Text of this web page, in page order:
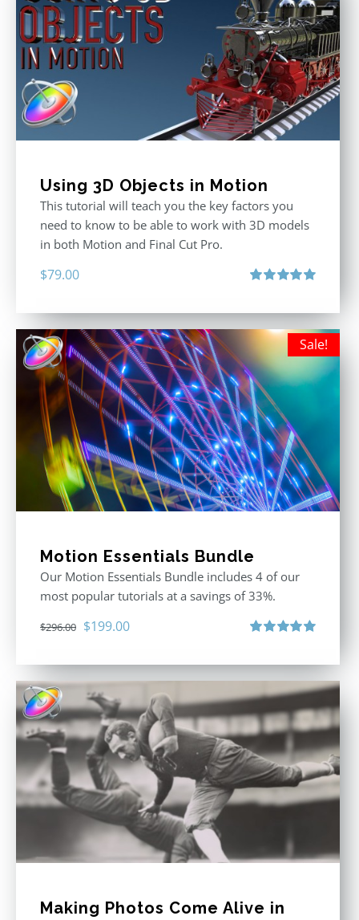
Using 3D Objects in Motion
This tutorial will teach you the key factors you
need to know to be able to work with 3D models
in both Motion and Final Cut Pro.
$79.00
Sale!
Motion Essentials Bundle
Our Motion Essentials Bundle includes 4 of our
most popular tutorials at a savings of 33%.
$296.00 Original
was:
$296.00.
$199.00Current
is:
Making Photos Come Alive in